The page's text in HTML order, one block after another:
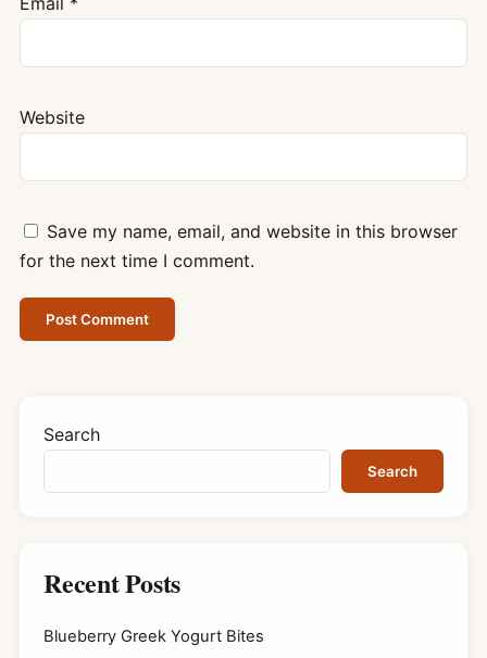
Website
Save my name, email, and website in this browser
for the next time I comment.
Search
Search
Recent Posts
Blueberry Greek Yogurt Bites